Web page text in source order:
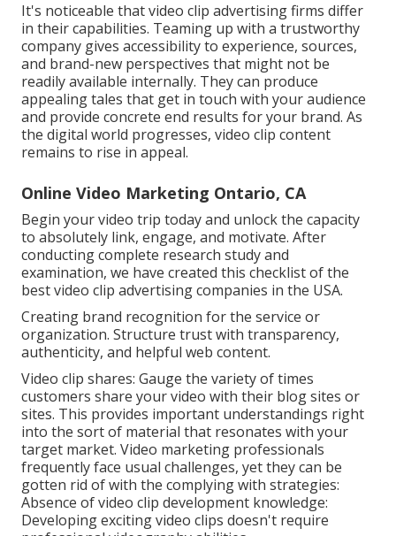
It's noticeable thatvideo clip advertising firms differ
in their capabilities. Teaming up with a trustworthy
company gives accessibility to experience, sources,
and brand-new perspectives that might not be
readily available internally. They can produce
appealing tales that get in touch with your audience
and provide concrete end results for your brand. As
the digital world progresses, video clip content
remains to rise in appeal.
Online Video Marketing Ontario, CA
Begin your video trip today and unlock the capacity
to absolutely link, engage, and motivate. After
conducting complete research study and
examination, we have created this checklist of the
best video clip advertising companies in the USA.
Creating brand recognition for the service or
organization. Structure trust with transparency,
authenticity, and helpful web content.
Video clip shares: Gauge the variety of times
customers share your video with their blog sites or
sites. This provides important understandings right
into the sort of material that resonates with your
target market. Video marketing professionals
frequently face usual challenges, yet they can be
gotten rid of with the complying with strategies:
Absence of video clip development knowledge:
Developing exciting video clips doesn't require